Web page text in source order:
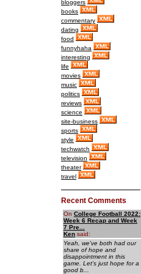
bloggers
books
commentary
dating
food
funnyhaha
interesting
life
movies
music
politics
reviews
science
site-business
sports
style
techwatch
television
theater
travel
Recent Comments
On College Football 2022:
Week 6 Recap and Week
7 Pre...
Ken said:
Yeah, we've both had our
share of hope and
disappointment in this
game. Let's just hope for a
good b...